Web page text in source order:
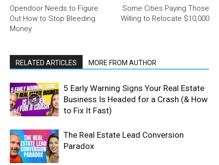
Opendoor Needs to Figure
Out How to Stop Bleeding
Money
Some Cities Paying Those
Willing to Relocate $10,000
RELATED ARTICLES MORE FROM AUTHOR
5 Early Warning Signs Your Real Estate
Business Is Headed for a Crash (& How
to Fix It Fast)
The Real Estate Lead Conversion
Paradox